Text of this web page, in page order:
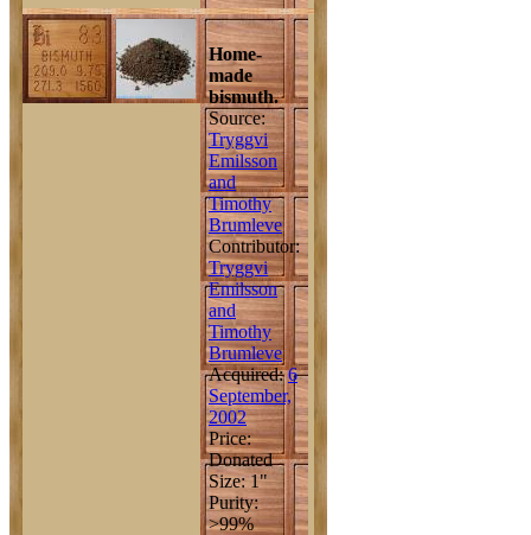
Home-
made
bismuth.
Source:
Tryggvi
Emilsson
and
Timothy
Brumleve
Contributor:
Tryggvi
Emilsson
and
Timothy
Brumleve
Acquired:6
September,
2002
Price:
Donated
Size: 1"
Purity:
>99%